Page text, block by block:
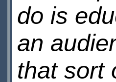
do is
an
that sort